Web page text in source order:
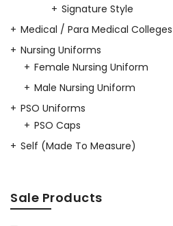
Signature Style
Medical / Para Medical
Nursing Uniforms
Female Nursing Uniform
Male Nursing Uniform
PSO Uniforms
PSO Caps
Self (Made To Measure)
Sale Products